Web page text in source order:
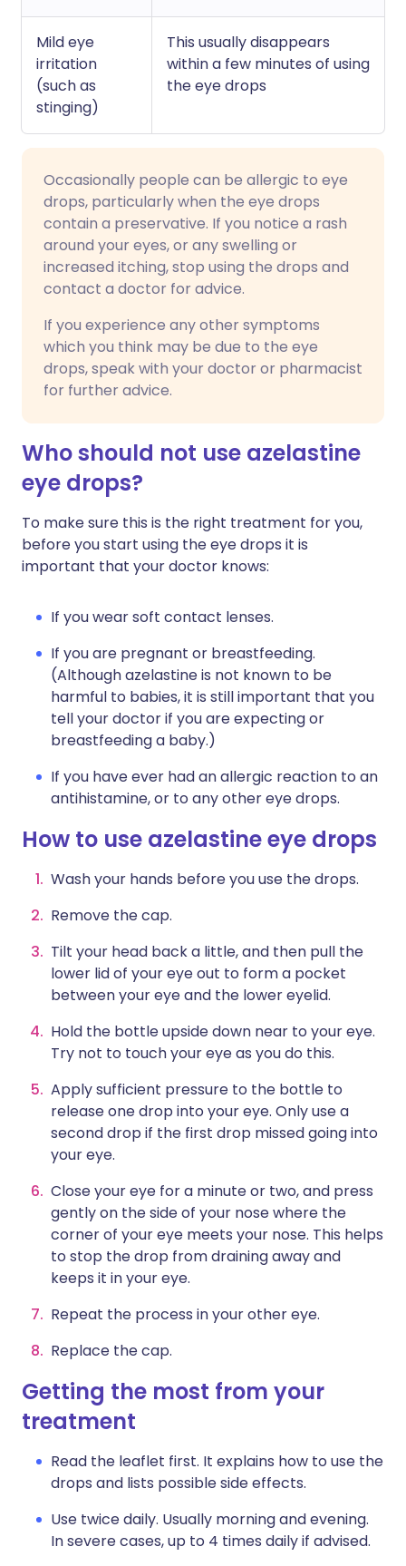
Mild eye
irritation
(such as
stinging)
This usually disappears
within a few minutes of using
the eye drops
Occasionally people can be allergic to eye
drops, particularly when the eye drops
contain a preservative. If you notice a rash
around your eyes, or any swelling or
increased itching, stop using the drops and
contact a doctor for advice.
If you experience any other symptoms
which you think may be due to the eye
drops, speak with your doctor or pharmacist
for further advice.
Who should not use azelastine
eye drops?
To make sure this is the right treatment for you,
before you start using the eye drops it is
important that your doctor knows:
If you wear soft contact lenses.
If you are pregnant or breastfeeding.
(Although azelastine is not known to be
harmful to babies, it is still important that you
tell your doctor if you are expecting or
breastfeeding a baby.)
If you have ever had an allergic reaction to an
antihistamine, or to any other eye drops.
How to use azelastine eye drops
Wash your hands before you use the drops.
Remove the cap.
Tilt your head back a little, and then pull the
lower lid of your eye out to form a pocket
between your eye and the lower eyelid.
Hold the bottle upside down near to your eye.
Try not to touch your eye as you do this.
Apply sufficient pressure to the bottle to
release one drop into your eye. Only use a
second drop if the first drop missed going into
your eye.
Close your eye for a minute or two, and press
gently on the side of your nose where the
corner of your eye meets your nose. This helps
to stop the drop from draining away and
keeps it in your eye.
Repeat the process in your other eye.
Replace the cap.
Getting the most from your
treatment
Read the leaflet first. It explains how to use the
drops and lists possible side effects.
Use twice daily. Usually morning and evening.
In severe cases, up to 4 times daily if advised.